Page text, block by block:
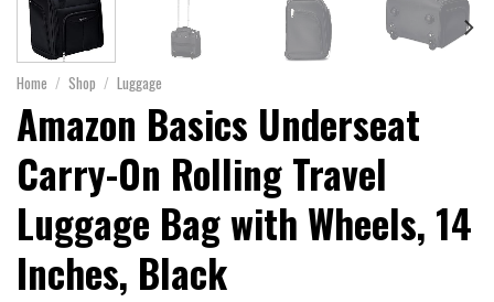
Home / Shop / Luggage
Amazon Basics Underseat
Carry-On Rolling Travel
Luggage Bag with Wheels, 14
Inches, Black